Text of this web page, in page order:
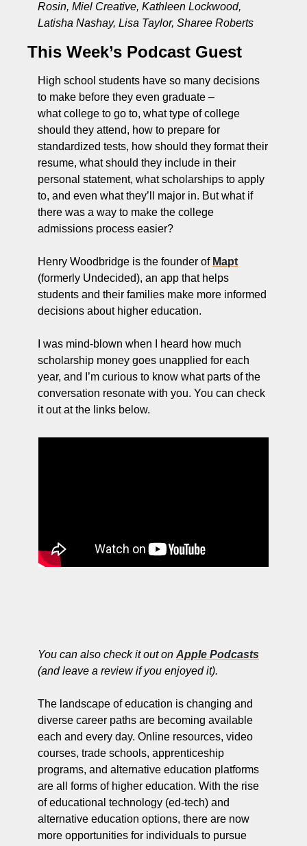
Rosin, Miel Creative, Kathleen Lockwood,
Latisha Nashay, Lisa Taylor, Sharee Roberts
This Week’s Podcast Guest
High school students have so many decisions
to make before they even graduate –
what college to go to, what type of college
should they attend, how to prepare for
standardized tests, how should they format their
resume, what should they include in their
personal statement, what scholarships to apply
to, and even what they’ll major in. But what if
there was a way to make the college
admissions process easier?
Henry Woodbridge is the founder of Mapt
(formerly Undecided), an app that helps
students and their families make more informed
decisions about higher education.
I was mind-blown when I heard how much
scholarship money goes unapplied for each
year, and I’m curious to know what parts of the
conversation resonate with you. You can check
it out at the links below.
You can also check it out on Apple Podcasts
(and leave a review if you enjoyed it).
The landscape of education is changing and
diverse career paths are becoming available
each and every day. Online resources, video
courses, trade schools, apprenticeship
programs, and alternative education platforms
are all forms of higher education. With the rise
of educational technology (ed-tech) and
alternative education options, there are now
more opportunities for individuals to pursue